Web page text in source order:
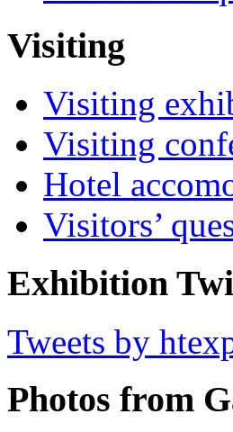
Visiting
Visiting
Visiting
Hotel
Visitors’
Exhibition
Tweets by
Photos from